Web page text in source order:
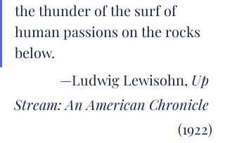
the thunder of the surf of
human passions on the rocks
below.
—Ludwig Lewisohn, Up
Stream: An American Chronicle
(1922)